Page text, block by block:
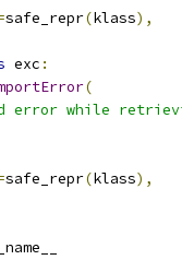
safe_repr(klass),
exc :
(
error while
safe_repr(klass),